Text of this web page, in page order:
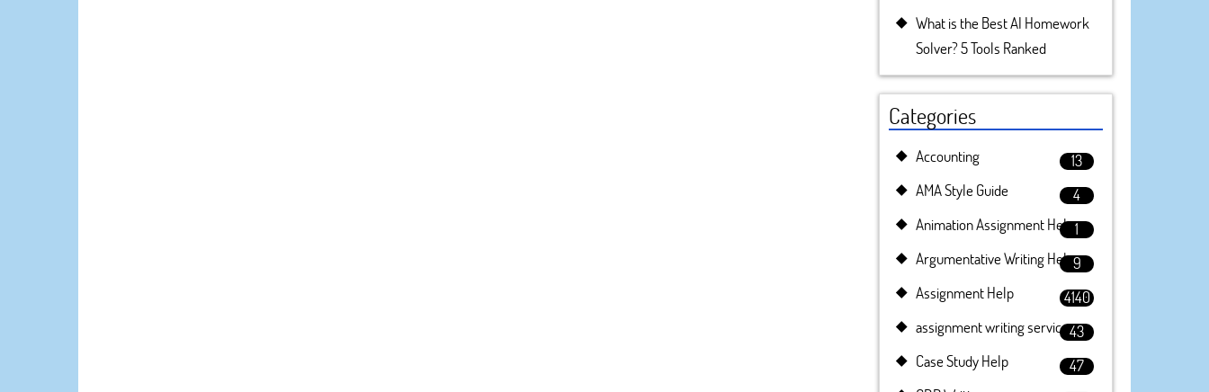
What is the Best AI Homework
Solver? 5 Tools Ranked
Categories
Accounting
13
AMA Style Guide
4
Animation Assignment Help1
Argumentative Writing Help9
Assignment Help
4140
assignment writing service43
Case Study Help
47